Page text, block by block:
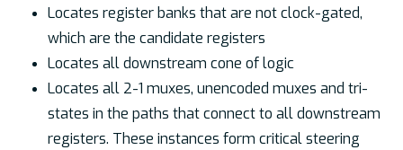
Locates register banks that are not clock-gated,
which are the candidate registers
Locates all downstream cone of logic
Locates all 2-1 muxes, unencoded muxes and tri-
states in the paths that connect to all downstream
registers. These instances form critical steering